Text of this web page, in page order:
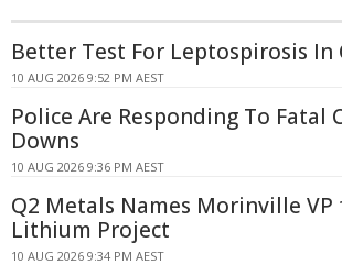
Better Test For Leptospirosis In
10 AUG 2026 9:52 PM AEST
Police Are Responding To Fatal
Downs
10 AUG 2026 9:36 PM AEST
Q2 Metals Names Morinville VP
Lithium Project
10 AUG 2026 9:34 PM AEST